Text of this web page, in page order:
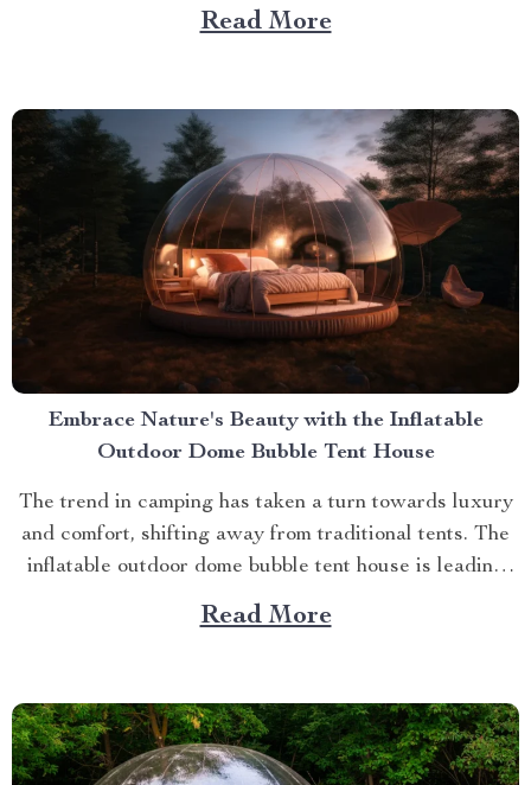
way to elevate your movie nights than by investing in a
Read More
Embrace Nature's Beauty with the Inflatable
Outdoor Dome Bubble Tent House
The trend in camping has taken a turn towards luxury
and comfort, shifting away from traditional tents. The
inflatable outdoor dome bubble tent house is leading
this transformation, offering campers a unique
experience that combines the thrill of being outdoors
Read More